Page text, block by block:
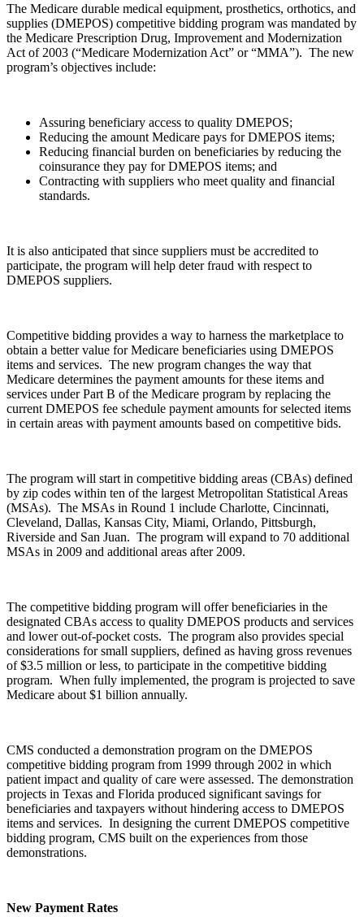
The Medicare durable medical equipment, prosthetics, orthotics, and
supplies (DMEPOS) competitive bidding program was mandated by
the Medicare Prescription Drug, Improvement and Modernization
Act of 2003 (“Medicare Modernization Act” or “MMA”). The new
program’s objectives include:
Assuring beneficiary access to quality DMEPOS;
Reducing the amount Medicare pays for DMEPOS items;
Reducing financial burden on beneficiaries by reducing the
coinsurance they pay for DMEPOS items; and
Contracting with suppliers who meet quality and financial
standards.
It is also anticipated that since suppliers must be accredited to
participate, the program will help deter fraud with respect to
DMEPOS suppliers.
Competitive bidding provides a way to harness the marketplace to
obtain a better value for Medicare beneficiaries using DMEPOS
items and services. The new program changes the way that
Medicare determines the payment amounts for these items and
services under Part B of the Medicare program by replacing the
current DMEPOS fee schedule payment amounts for selected items
in certain areas with payment amounts based on competitive bids.
The program will start in competitive bidding areas (CBAs) defined
by zip codes within ten of the largest Metropolitan Statistical Areas
(MSAs). The MSAs in Round 1 include Charlotte, Cincinnati,
Cleveland, Dallas, Kansas City, Miami, Orlando, Pittsburgh,
Riverside and San Juan. The program will expand to 70 additional
MSAs in 2009 and additional areas after 2009.
The competitive bidding program will offer beneficiaries in the
designated CBAs access to quality DMEPOS products and services
and lower out-of-pocket costs. The program also provides special
considerations for small suppliers, defined as having gross revenues
of $3.5 million or less, to participate in the competitive bidding
program. When fully implemented, the program is projected to save
Medicare about $1 billion annually.
CMS conducted a demonstration program on the DMEPOS
competitive bidding program from 1999 through 2002 in which
patient impact and quality of care were assessed. The demonstration
projects in Texas and Florida produced significant savings for
beneficiaries and taxpayers without hindering access to DMEPOS
items and services. In designing the current DMEPOS competitive
bidding program, CMS built on the experiences from those
demonstrations.
New Payment Rates